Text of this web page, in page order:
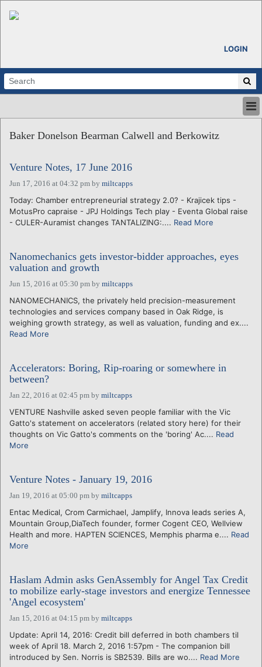
LOGIN
ABOUT
CALENDARS
VENTURE NOTES
REGIONS
LOGIN
Baker Donelson Bearman Calwell and Berkowitz
Venture Notes, 17 June 2016
Jun 17, 2016 at 04:32 pm by miltcapps
Today: Chamber entrepreneurial strategy 2.0? - Krajicek tips -
MotusPro capraise - JPJ Holdings Tech play - Eventa Global raise
- CULER-Auramist changes TANTALIZING:.... Read More
Nanomechanics gets investor-bidder approaches, eyes
valuation and growth
Jun 15, 2016 at 05:30 pm by miltcapps
NANOMECHANICS, the privately held precision-measurement
technologies and services company based in Oak Ridge, is
weighing growth strategy, as well as valuation, funding and ex....
Read More
Accelerators: Boring, Rip-roaring or somewhere in
between?
Jan 22, 2016 at 02:45 pm by miltcapps
VENTURE Nashville asked seven people familiar with the Vic
Gatto's statement on accelerators (related story here) for their
thoughts on Vic Gatto's comments on the 'boring' Ac.... Read
More
Venture Notes - January 19, 2016
Jan 19, 2016 at 05:00 pm by miltcapps
Entac Medical, Crom Carmichael, Jamplify, Innova leads series A,
Mountain Group,DiaTech founder, former Cogent CEO, Wellview
Health and more. HAPTEN SCIENCES, Memphis pharma e.... Read
More
Haslam Admin asks GenAssembly for Angel Tax Credit
to mobilize early-stage investors and energize Tennessee
'Angel ecosystem'
Jan 15, 2016 at 04:15 pm by miltcapps
Update: April 14, 2016: Credit bill deferred in both chambers til
week of April 18. March 2, 2016 1:57pm - The companion bill
introduced by Sen. Norris is SB2539. Bills are wo.... Read More